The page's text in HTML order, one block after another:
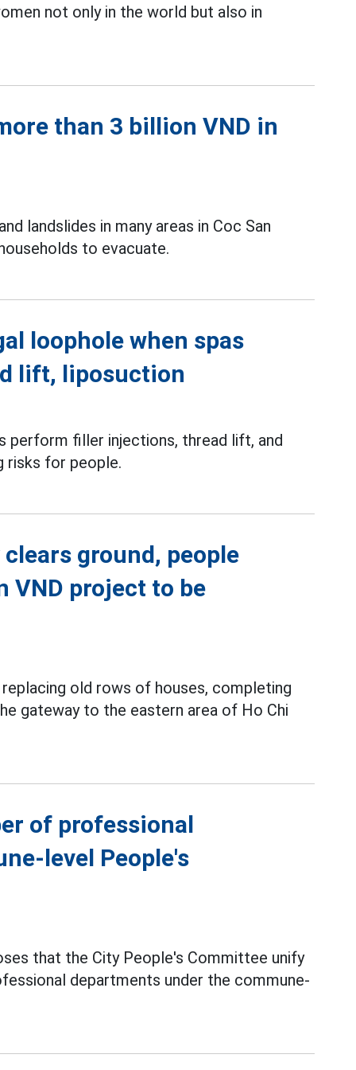
not only in the world but also in
than 3 billion VND in
landslides in many areas in Coc San
to evacuate.
loophole when spas
lift, liposuction
perform filler injections, thread lift, and
risks for people.
ground, people
VND project to be
old rows of houses, completing
gateway to the eastern area of Ho Chi
of professional
level People's
that the City People's Committee unify
departments under the commune-